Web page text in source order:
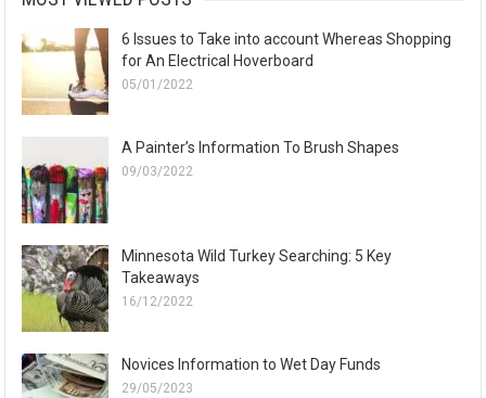
6 Issues to Take into account Whereas Shopping
for An Electrical Hoverboard
05/01/2022
A Painter’s Information To Brush Shapes
09/03/2022
Minnesota Wild Turkey Searching: 5 Key
Takeaways
16/12/2022
Novices Information to Wet Day Funds
29/05/2023